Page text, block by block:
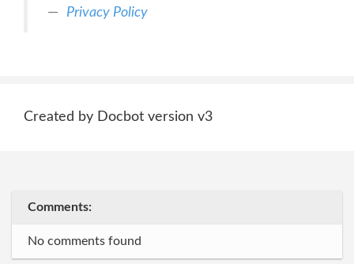
Privacy Policy
Created by Docbot version v3
Comments:
No comments found